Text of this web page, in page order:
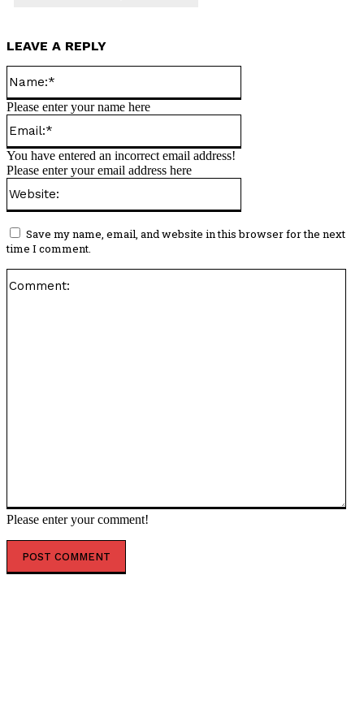
LEAVE A REPLY
Please enter your comment!
Please enter your name here
You have entered an incorrect email address!
Please enter your email address here
Save my name, email, and website in this browser for the next
time I comment.